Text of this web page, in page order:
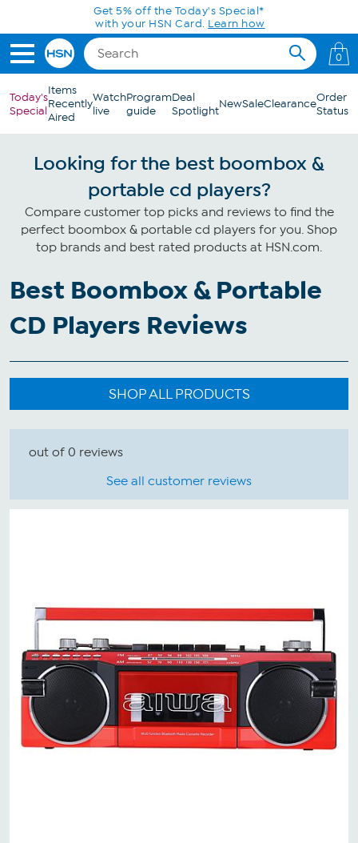
Skip to Main ContentGet 5% off the Today's Special*
with your HSN Card. Learn how
0
Today's
Special
Items
Recently
Aired
Watch
live
Program
guide
Deal
SpotlightNewSaleClearanceOrder
Status
Looking for the best boombox &
portable cd players?
Compare customer top picks and reviews to find the
perfect boombox & portable cd players for you. Shop
top brands and best rated products at HSN.com.
Best Boombox & Portable
CD Players Reviews
SHOP ALL PRODUCTS
out of 0 reviews
See all customer reviews